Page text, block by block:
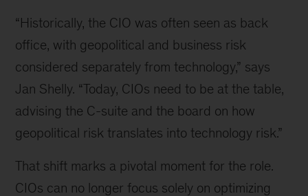
“Historically, the CIO was often seen as back
office, with geopolitical and business risk
considered separately from technology,” says
Jan Shelly. “Today, CIOs need to be at the table,
advising the C-suite and the board on how
geopolitical risk translates into technology risk.”
That shift marks a pivotal moment for the role.
CIOs can no longer focus solely on optimizing